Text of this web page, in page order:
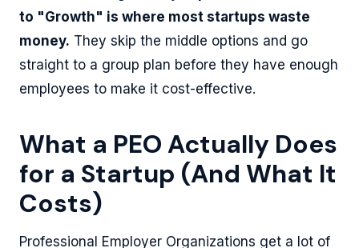
to "Growth" is where most startups waste
money. They skip the middle options and go
straight to a group plan before they have enough
employees to make it cost-effective.
What a PEO Actually Does
for a Startup (And What It
Costs)
Professional Employer Organizations get a lot of